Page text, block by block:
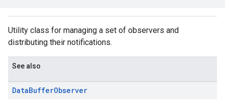
Utility class for managing a set of observers and
distributing their notifications.
See also
DataBufferObserver